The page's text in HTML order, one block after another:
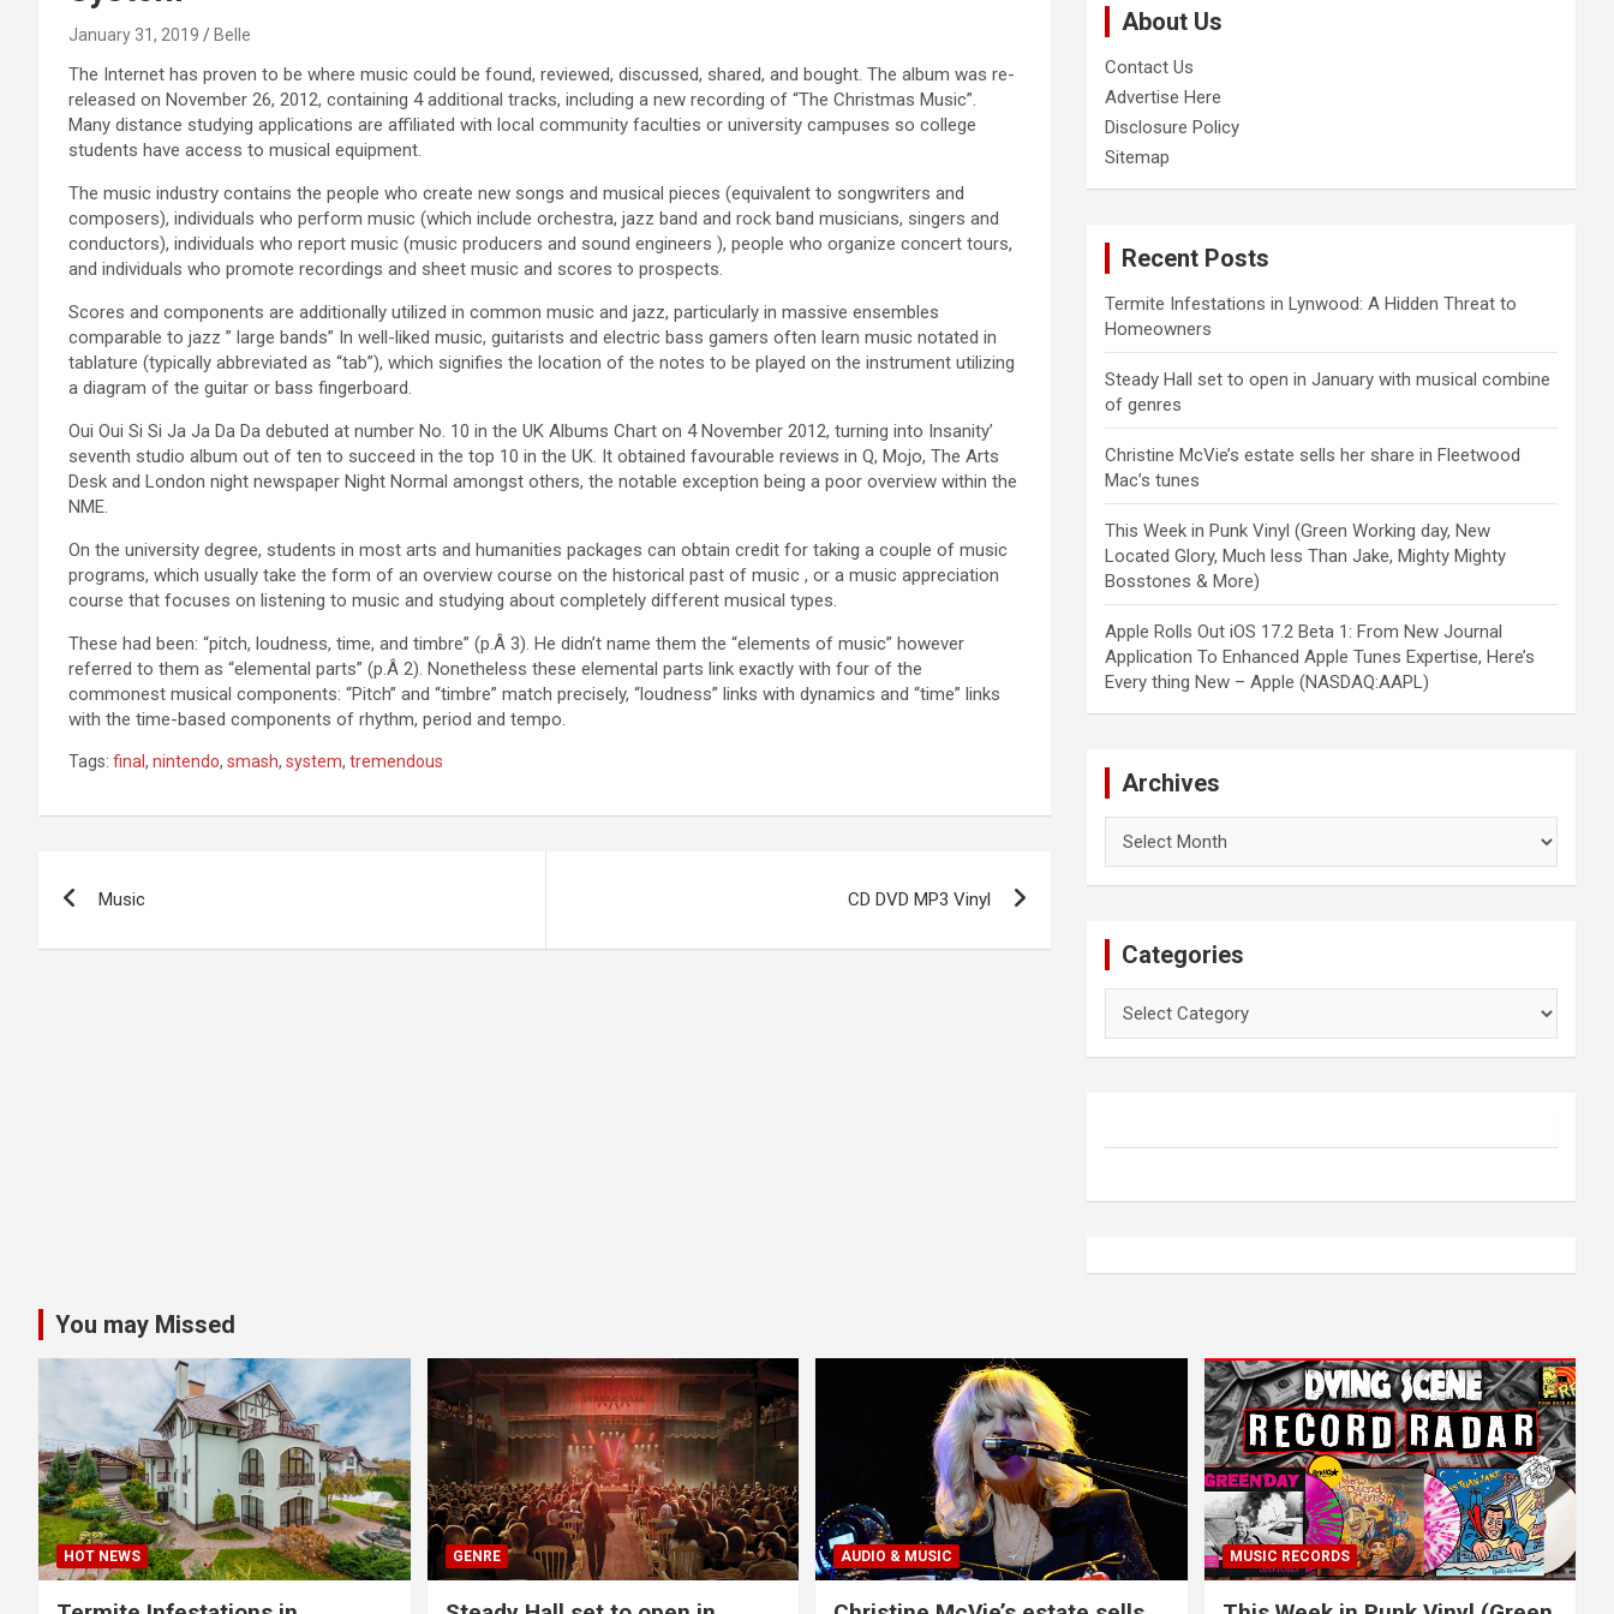
January 31, 2019 Belle
The Internet has proven to be where music could be found, reviewed, discussed, shared, and bought. The album was re-
released on November 26, 2012, containing 4 additional tracks, including a new recording of “The Christmas Music”.
Many distance studying applications are affiliated with local community faculties or university campuses so college
students have access to musical equipment.
The music industry contains the people who create new songs and musical pieces (equivalent to songwriters and
composers), individuals who perform music (which include orchestra, jazz band and rock band musicians, singers and
conductors), individuals who report music (music producers and sound engineers ), people who organize concert tours,
and individuals who promote recordings and sheet music and scores to prospects.
Scores and components are additionally utilized in common music and jazz, particularly in massive ensembles
comparable to jazz ” large bands” In well-liked music, guitarists and electric bass gamers often learn music notated in
tablature (typically abbreviated as “tab”), which signifies the location of the notes to be played on the instrument utilizing
a diagram of the guitar or bass fingerboard.
Oui Oui Si Si Ja Ja Da Da debuted at number No. 10 in the UK Albums Chart on 4 November 2012, turning into Insanity’
seventh studio album out of ten to succeed in the top 10 in the UK. It obtained favourable reviews in Q, Mojo, The Arts
Desk and London night newspaper Night Normal amongst others, the notable exception being a poor overview within the
NME.
On the university degree, students in most arts and humanities packages can obtain credit for taking a couple of music
programs, which usually take the form of an overview course on the historical past of music , or a music appreciation
course that focuses on listening to music and studying about completely different musical types.
These had been: “pitch, loudness, time, and timbre” (p.Â 3). He didn’t name them the “elements of music” however
referred to them as “elemental parts” (p.Â 2). Nonetheless these elemental parts link exactly with four of the
commonest musical components: “Pitch” and “timbre” match precisely, “loudness” links with dynamics and “time” links
with the time-based components of rhythm, period and tempo.
Tags: final, nintendo, smash, system, tremendous
Music CD DVD MP3 Vinyl
About Us
Contact Us
Advertise Here
Disclosure Policy
Sitemap
Recent Posts
Termite Infestations in Lynwood: A Hidden Threat to
Homeowners
Steady Hall set to open in January with musical combine
of genres
Christine McVie’s estate sells her share in Fleetwood
Mac’s tunes
This Week in Punk Vinyl (Green Working day, New
Located Glory, Much less Than Jake, Mighty Mighty
Bosstones & More)
Apple Rolls Out iOS 17.2 Beta 1: From New Journal
Application To Enhanced Apple Tunes Expertise, Here’s
Every thing New – Apple (NASDAQ:AAPL)
Archives
Categories
You may Missed
HOT NEWS GENRE AUDIO & MUSIC MUSIC RECORDS